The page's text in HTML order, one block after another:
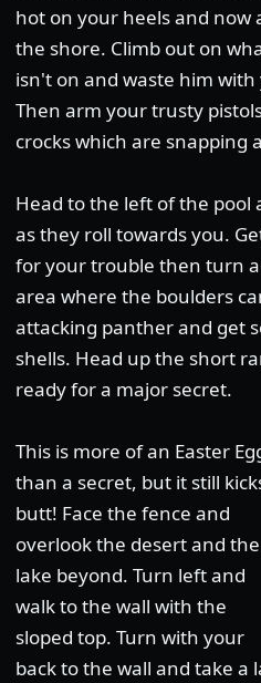
hot on your heels and now
the shore. Climb out on
isn't on and waste him
Then arm your trusty
crocks which are snapping
Head to the left of the pool
as they roll towards you.
for your trouble then turn
area where the boulders
attacking panther and get
shells. Head up the short
ready for a major secret.
This is more of an Easter
than a secret, but it still
butt! Face the fence and
overlook the desert and the
lake beyond. Turn left and
walk to the wall with the
sloped top. Turn with your
back to the wall and take a